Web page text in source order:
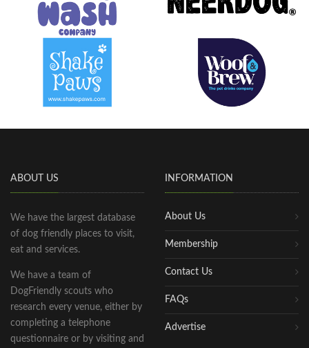
ABOUT US
We have the largest database
of dog friendly places to visit,
eat and services.
We have a team of
DogFriendly scouts who
research every venue, either by
completing a telephone
questionnaire or by visiting and
INFORMATION
About Us
Membership
Contact Us
FAQs
Advertise